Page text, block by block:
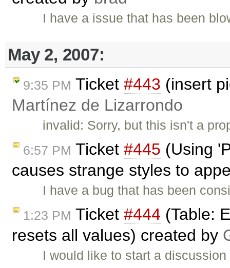
I have a issue that has been
May 2, 2007:
9:35 PM Ticket #443 (insert
Martínez de Lizarrondo
invalid: Sorry, but this isn't a
6:57 PM Ticket #445 (Using
causes strange styles to
I have a bug that has been
1:23 PM Ticket #444 (Table:
resets all values) created by
I would like to start a